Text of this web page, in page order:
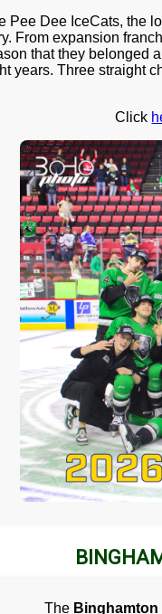
Pee Dee IceCats, the
From expansion
that they belonged
years. Three straight
Click
The